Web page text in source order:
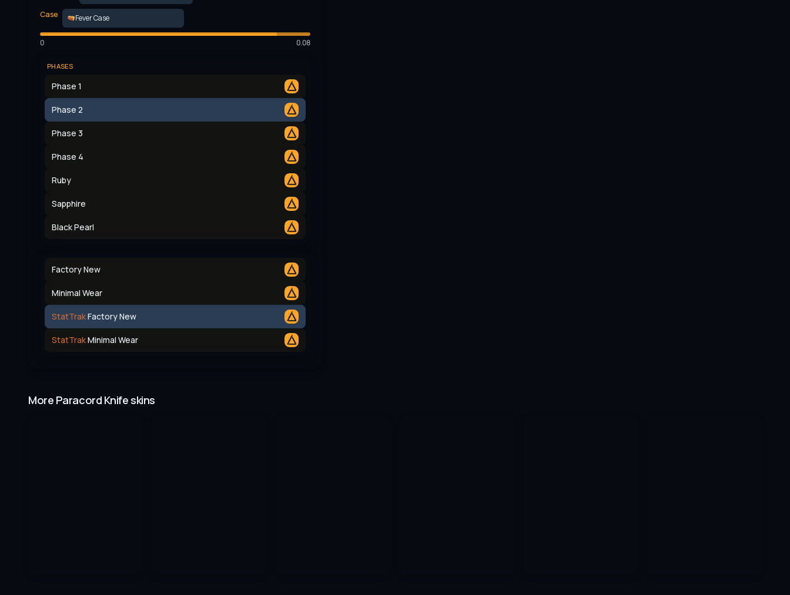
Case
Fever Case
0 0.08
PHASES
Phase 1
Phase 2
Phase 3
Phase 4
Ruby
Sapphire
Black Pearl
Factory New
Minimal Wear
StatTrakFactory New
StatTrakMinimal Wear
More Paracord Knife skins